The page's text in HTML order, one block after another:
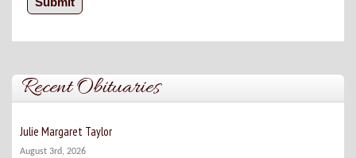
Recent Obituaries
Julie Margaret Taylor
August 3rd, 2026